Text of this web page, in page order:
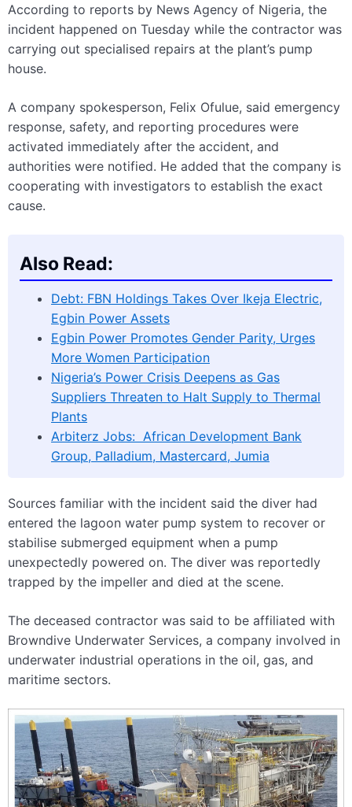
According to reports by News Agency of Nigeria, the
incident happened on Tuesday while the contractor was
carrying out specialised repairs at the plant’s pump
house.
A company spokesperson, Felix Ofulue, said emergency
response, safety, and reporting procedures were
activated immediately after the accident, and
authorities were notified. He added that the company is
cooperating with investigators to establish the exact
cause.
Also Read:
Debt: FBN Holdings Takes Over Ikeja Electric,
Egbin Power Assets
Egbin Power Promotes Gender Parity, Urges
More Women Participation
Nigeria’s Power Crisis Deepens as Gas
Suppliers Threaten to Halt Supply to Thermal
Plants
Arbiterz Jobs: African Development Bank
Group, Palladium, Mastercard, Jumia
Sources familiar with the incident said the diver had
entered the lagoon water pump system to recover or
stabilise submerged equipment when a pump
unexpectedly powered on. The diver was reportedly
trapped by the impeller and died at the scene.
The deceased contractor was said to be affiliated with
Browndive Underwater Services, a company involved in
underwater industrial operations in the oil, gas, and
maritime sectors.